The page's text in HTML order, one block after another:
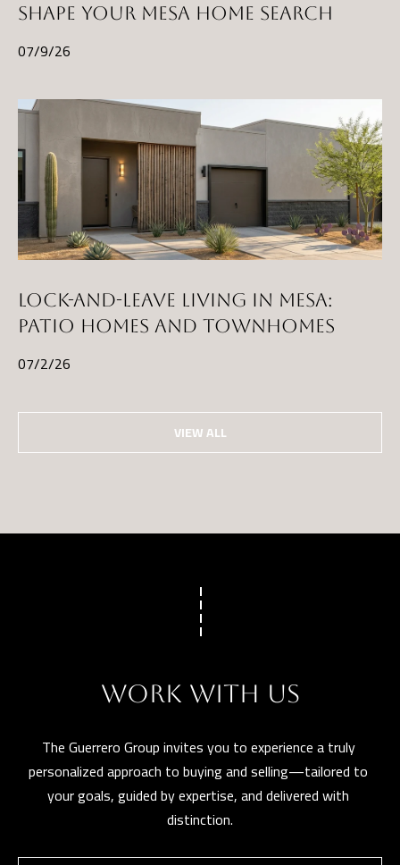
SHAPE YOUR MESA HOME SEARCH
07/9/26
LOCK-AND-LEAVE LIVING IN MESA:
PATIO HOMES AND TOWNHOMES
07/2/26
VIEW ALL
WORK WITH US
The Guerrero Group invites you to experience a truly
personalized approach to buying and selling—tailored to
your goals, guided by expertise, and delivered with
distinction.